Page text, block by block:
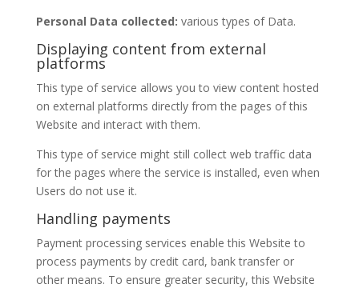
Personal Data collected: various types of Data.
Displaying content from external
platforms
This type of service allows you to view content hosted
on external platforms directly from the pages of this
Website and interact with them.
This type of service might still collect web traffic data
for the pages where the service is installed, even when
Users do not use it.
Handling payments
Payment processing services enable this Website to
process payments by credit card, bank transfer or
other means. To ensure greater security, this Website